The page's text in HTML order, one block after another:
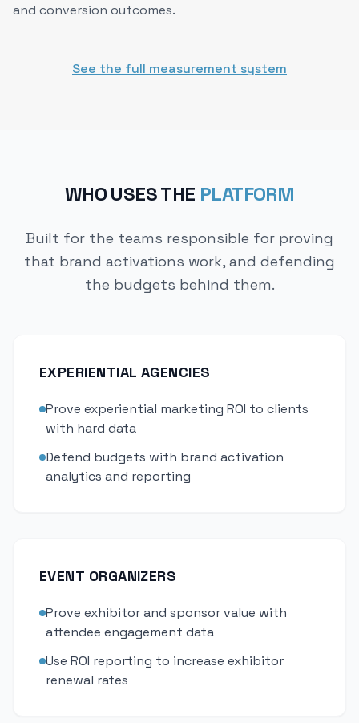
and conversion outcomes.
See the full measurement system
WHO USES THE PLATFORM
Built for the teams responsible for proving
that brand activations work, and defending
the budgets behind them.
EXPERIENTIAL AGENCIES
Prove experiential marketing ROI to clients
with hard data
Defend budgets with brand activation
analytics and reporting
EVENT ORGANIZERS
Prove exhibitor and sponsor value with
attendee engagement data
Use ROI reporting to increase exhibitor
renewal rates